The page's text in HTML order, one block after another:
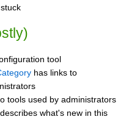
tool
has links to
tools used by administrators
what's new in this